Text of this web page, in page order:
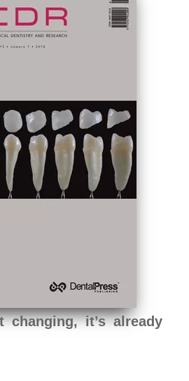
changing, it’s already